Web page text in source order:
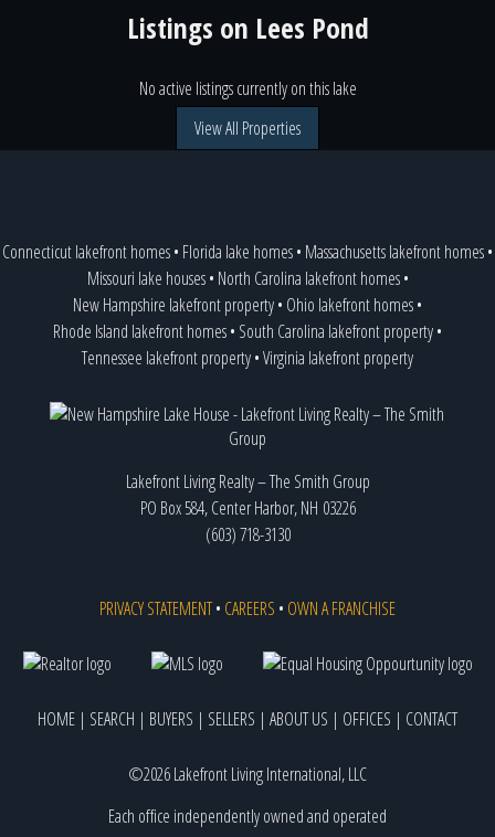
Listings on Lees Pond
No active listings currently on this lake
View All Properties
Connecticut lakefront homes• Florida lake homes• Massachusetts lakefront homes•
Missouri lake houses• North Carolina lakefront homes•
New Hampshire lakefront property• Ohio lakefront homes•
Rhode Island lakefront homes• South Carolina lakefront property•
Tennessee lakefront property•Virginia lakefront property
Lakefront Living Realty – The Smith Group
PO Box 584, Center Harbor, NH 03226
(603) 718-3130
PRIVACY STATEMENT• CAREERS • OWN A FRANCHISE
HOME | SEARCH | BUYERS | SELLERS | ABOUT US | OFFICES | CONTACT
©2026 Lakefront Living International, LLC
Each office independently owned and operated